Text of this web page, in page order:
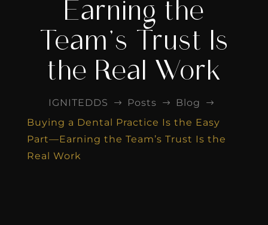
Earning the
Team’s Trust Is
the Real Work
IGNITEDDS $ Posts $ Blog $
Buying a Dental Practice Is the Easy
Part—Earning the Team’s Trust Is the
Real Work